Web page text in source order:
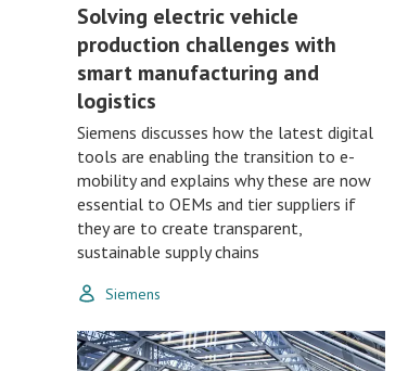
Solving electric vehicle
production challenges with
smart manufacturing and
logistics
Siemens discusses how the latest digital
tools are enabling the transition to e-
mobility and explains why these are now
essential to OEMs and tier suppliers if
they are to create transparent,
sustainable supply chains
Siemens